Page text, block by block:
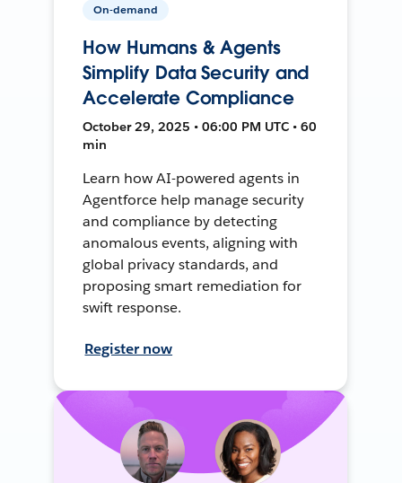
On-demand
How Humans & Agents
Simplify Data Security and
Accelerate Compliance
October 29, 2025 • 06:00 PM UTC • 60
min
Learn how AI-powered agents in
Agentforce help manage security
and compliance by detecting
anomalous events, aligning with
global privacy standards, and
proposing smart remediation for
swift response.
Register now